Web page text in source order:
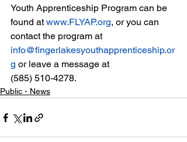
Youth Apprenticeship Program can be
found at www.FLYAP.org, or you can
contact the program at
info@fingerlakesyouthapprenticeship.or
g or leave a message at
(585) 510-4278.
Public - News